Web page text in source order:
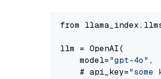
from
llm = OpenAI(
    model=
"gpt-4o" ,
    # api_key=
"some